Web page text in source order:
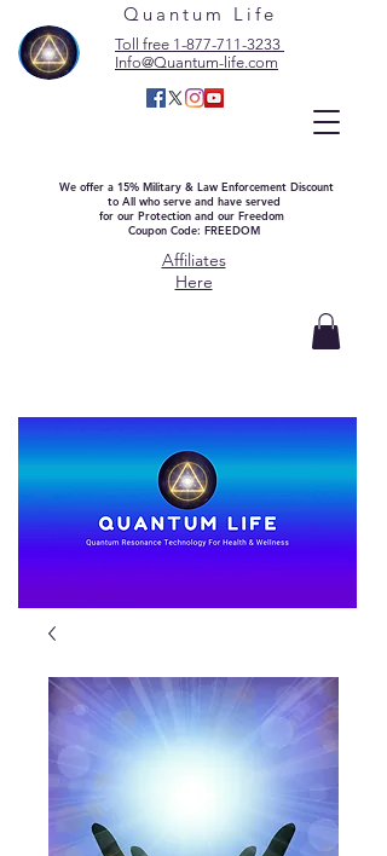
Quantum Life
Toll free 1-877-711-3233
Info@Quantum-life.com
We offer a 15% Military & Law Enforcement Discount
to All who serve and have served
for our Protection and our Freedom
Coupon Code: FREEDOM
Affiliates
Here